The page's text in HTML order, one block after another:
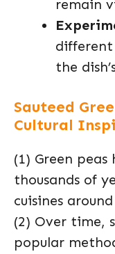
remain
different
the
Sauteed
Cultural
(1) Green
thousands of
cuisines
(2) Over time,
popular